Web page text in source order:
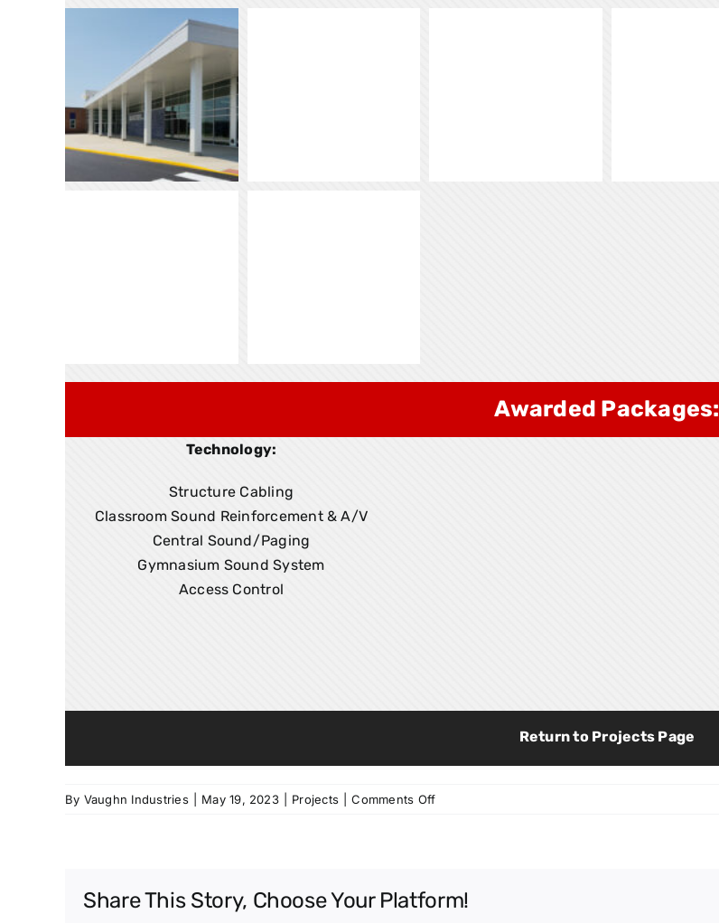
Awarded Packages:
Technology:
Structure Cabling
Classroom Sound Reinforcement & A/V
Central Sound/Paging
Gymnasium Sound System
Access Control
Return to Projects Page
By Vaughn Industries May 19, 2023 Projects Comments Offon
School
Share This Story, Choose Your Platform!